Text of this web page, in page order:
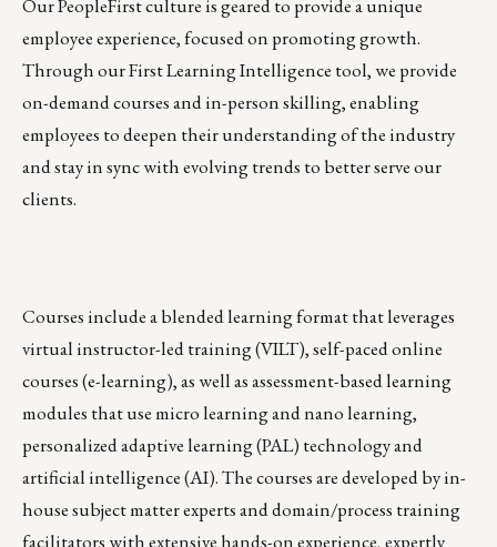
Our PeopleFirst culture is geared to provide a unique
employee experience, focused on promoting growth.
Through our First Learning Intelligence tool, we provide
on-demand courses and in-person skilling, enabling
employees to deepen their understanding of the industry
and stay in sync with evolving trends to better serve our
clients.
Courses include a blended learning format that leverages
virtual instructor-led training (VILT), self-paced online
courses (e-learning), as well as assessment-based learning
modules that use micro learning and nano learning,
personalized adaptive learning (PAL) technology and
artificial intelligence (AI). The courses are developed by in-
house subject matter experts and domain/process training
facilitators with extensive hands-on experience, expertly